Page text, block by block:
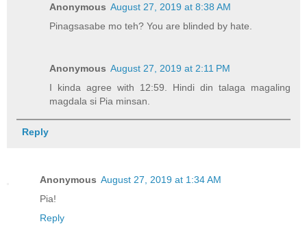
Anonymous August 27, 2019 at 8:38 AM
Pinagsasabe mo teh? You are blinded by hate.
Anonymous August 27, 2019 at 2:11 PM
I kinda agree with 12:59. Hindi din talaga magaling
magdala si Pia minsan.
Reply
Anonymous August 27, 2019 at 1:34 AM
Pia!
Reply